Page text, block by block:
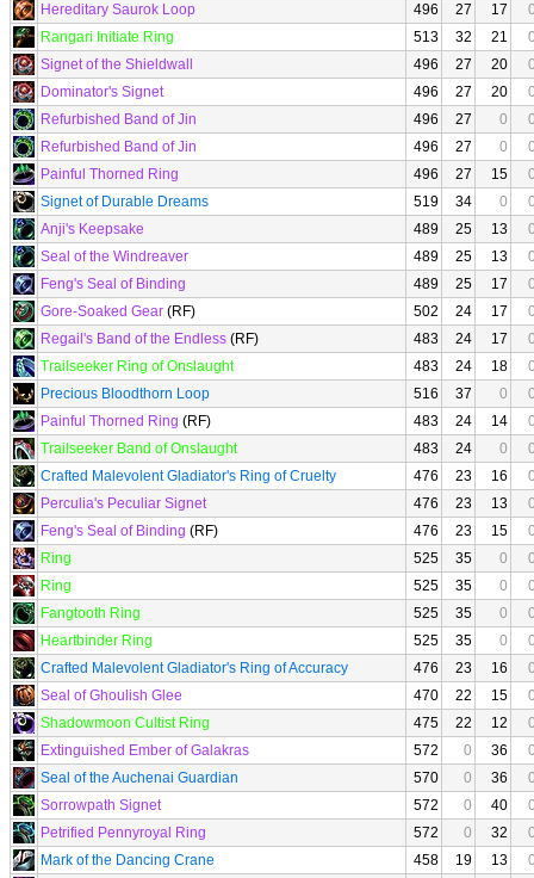
Hereditary Saurok Loop
496 27 17
Rangari Initiate Ring
513 32 21
Signet of the Shieldwall
496 27 20
Dominator's Signet
496 27 20
Refurbished Band of Jin
496 27 0
Refurbished Band of Jin
496 27 0
Painful Thorned Ring
496 27 15
Signet of Durable Dreams
519 34 0
Anji's Keepsake
489 25 13
Seal of the Windreaver
489 25 13
Feng's Seal of Binding
489 25 17
Gore-Soaked Gear (RF) 502 24 17
Regail's Band of the Endless (RF) 483 24 17
Trailseeker Ring of Onslaught
483 24 18
Precious Bloodthorn Loop
516 37 0
Painful Thorned Ring (RF) 483 24 14
Trailseeker Band of Onslaught
483 24 0
Crafted Malevolent Gladiator's Ring of Cruelty
476 23 16
Perculia's Peculiar Signet
476 23 13
Feng's Seal of Binding (RF) 476 23 15
Ring
525 35 0
Ring
525 35 0
Fangtooth Ring
525 35 0
Heartbinder Ring
525 35 0
Crafted Malevolent Gladiator's Ring of Accuracy
476 23 16
Seal of Ghoulish Glee
470 22 15
Shadowmoon Cultist Ring
475 22 12
Extinguished Ember of Galakras
572 0 36
Seal of the Auchenai Guardian
570 0 36
Sorrowpath Signet
572 0 40
Petrified Pennyroyal Ring
572 0 32
Mark of the Dancing Crane
458 19 13